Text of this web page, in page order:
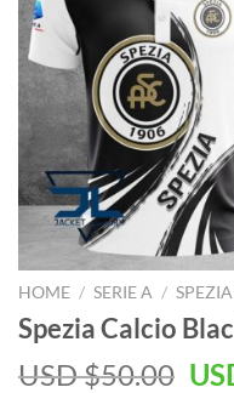
HOME / SERIE A /
Spezia Calcio
USD $50.00